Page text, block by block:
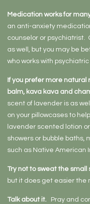
Medication works for
an anti-anxiety
counselor or psychiatrist.
as well, but you may be
who works with
If you prefer more natural
balm, kava kava and
scent of lavender is as
on your pillowcases to
lavender scented lotion
showers or bubble baths,
such as Native American
Try not to sweat the small
but it does get easier the
Talk about it.
Pray and